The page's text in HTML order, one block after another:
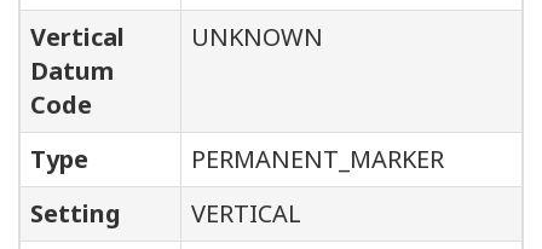
Vertical
Datum
Code
UNKNOWN
Type
PERMANENT_MARKER
Setting
VERTICAL